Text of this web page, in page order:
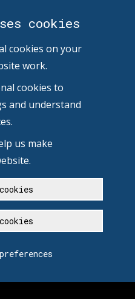
cookies
cookies on your
work.
cookies to
and understand
us make